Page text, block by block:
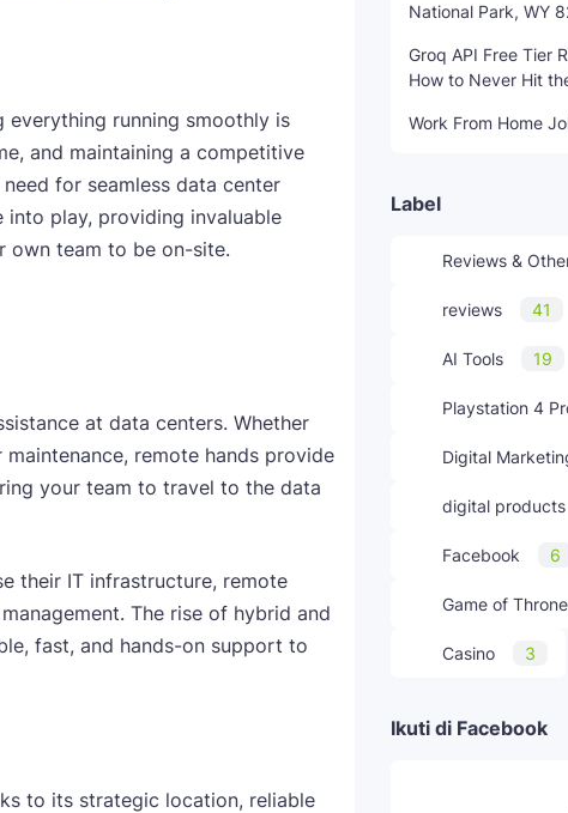
running smoothly is
and maintaining a competitive
for seamless data center
into play, providing invaluable
own team to be on-site.
at data centers. Whether
remote hands provide
your team to travel to the data
their IT infrastructure, remote
The rise of hybrid and
fast, and hands-on support to
to its strategic location, reliable
National Park, WY
Groq API Free Tier
How to Never Hit
Work From Home
Label
Reviews &
reviews 41
AI Tools 19
Playstation 4
Digital
digital products
Facebook 6
Game of
Casino 3
Ikuti di Facebook